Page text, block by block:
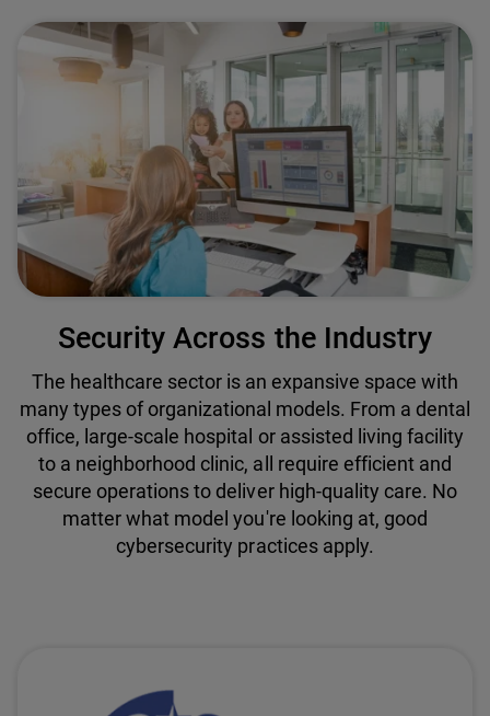
Security Across the Industry
The healthcare sector is an expansive space with
many types of organizational models. From a dental
office, large-scale hospital or assisted living facility
to a neighborhood clinic, all require efficient and
secure operations to deliver high-quality care. No
matter what model you're looking at, good
cybersecurity practices apply.